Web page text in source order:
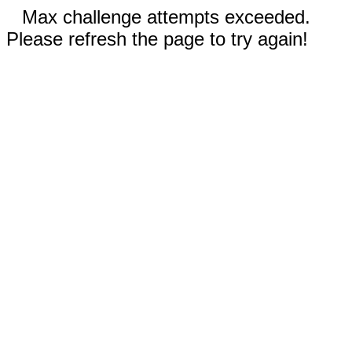
Max challenge attempts exceeded.
Please refresh the page to try again!